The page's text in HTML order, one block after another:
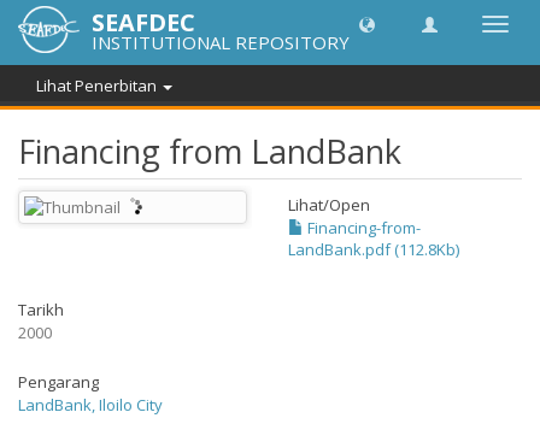
SEAFDEC
INSTITUTIONAL REPOSITORY
Lihat Penerbitan
Financing from LandBank
Lihat/Open
Financing-from-
LandBank.pdf (112.8Kb)
Tarikh
2000
Pengarang
LandBank, Iloilo City